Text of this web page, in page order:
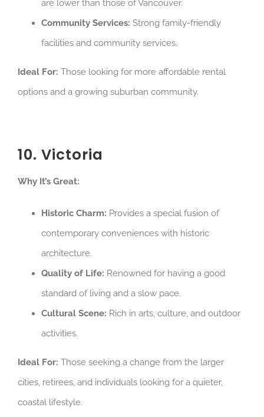
are lower than those of Vancouver.
Community Services: Strong family-friendly
facilities and community services.
Ideal For: Those looking for more affordable rental
options and a growing suburban community.
10. Victoria
Why It’s Great:
Historic Charm: Provides a special fusion of
contemporary conveniences with historic
architecture.
Quality of Life: Renowned for having a good
standard of living and a slow pace.
Cultural Scene: Rich in arts, culture, and outdoor
activities.
Ideal For: Those seeking a change from the larger
cities, retirees, and individuals looking for a quieter,
coastal lifestyle.